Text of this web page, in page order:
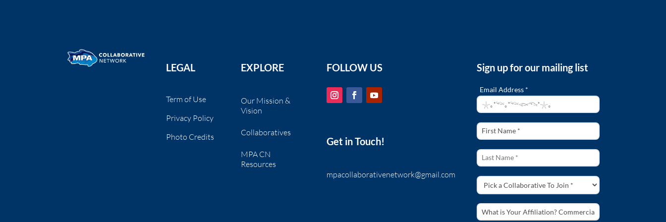
LEGAL
Term of Use
Privacy Policy
Photo Credits
EXPLORE
Our Mission &
Vision
Collaboratives
MPA CN
Resources
FOLLOW US
Get in Touch!
mpacollaborativenetwork@gmail.com
Sign up for our mailing list
Email Address *